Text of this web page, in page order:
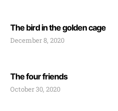
The bird in the golden cage
December 8, 2020
The four friends
October 30, 2020